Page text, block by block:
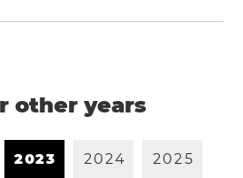
other years
2023 2024 2025